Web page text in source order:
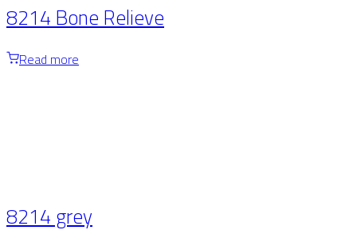
8214 Bone Relieve
Read more
8214 grey